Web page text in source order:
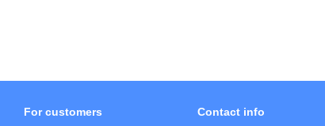
For customers Contact info